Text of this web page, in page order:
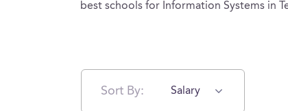
best schools for Information Systems in
Sort By: Salary